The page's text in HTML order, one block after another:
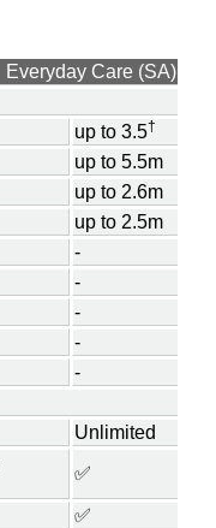
Everyday Care (SA)
up to 3.5†
up to 5.5m
up to 2.6m
up to 2.5m
-
-
-
-
-
Unlimited
✅
✅